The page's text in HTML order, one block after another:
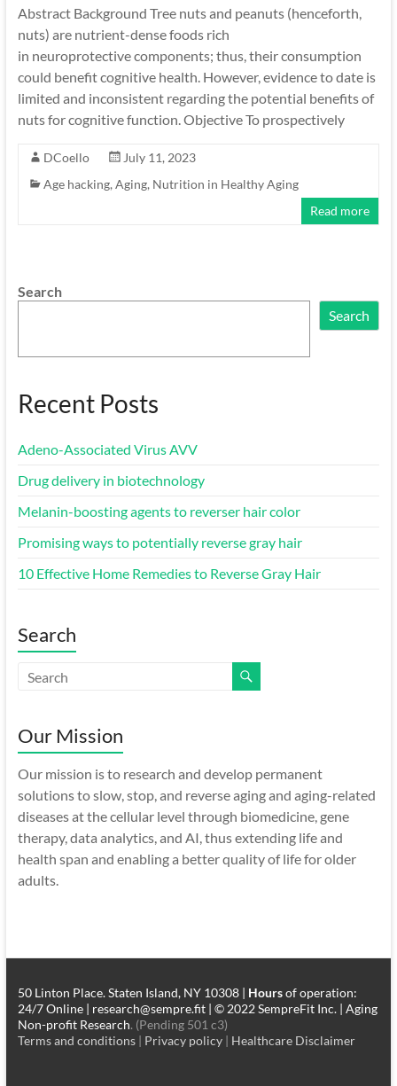
Abstract Background Tree nuts and peanuts (henceforth,
nuts) are nutrient-dense foods rich
in neuroprotective components; thus, their consumption
could benefit cognitive health. However, evidence to date is
limited and inconsistent regarding the potential benefits of
nuts for cognitive function. Objective To prospectively
DCoello
July 11, 2023
Age hacking, Aging, Nutrition in Healthy Aging
Read more
Search
Search
Recent Posts
Adeno-Associated Virus AVV
Drug delivery in biotechnology
Melanin-boosting agents to reverser hair color
Promising ways to potentially reverse gray hair
10 Effective Home Remedies to Reverse Gray Hair
Search
Our Mission
Our mission is to research and develop permanent
solutions to slow, stop, and reverse aging and aging-related
diseases at the cellular level through biomedicine, gene
therapy, data analytics, and AI, thus extending life and
health span and enabling a better quality of life for older
adults.
50 Linton Place. Staten Island, NY 10308 | Hoursof operation:
24/7 Online | research@sempre.fit | © 2022 SempreFit Inc. | Aging
Non-profit Research. (Pending 501 c3)
Terms and conditions| Privacy policy| Healthcare Disclaimer